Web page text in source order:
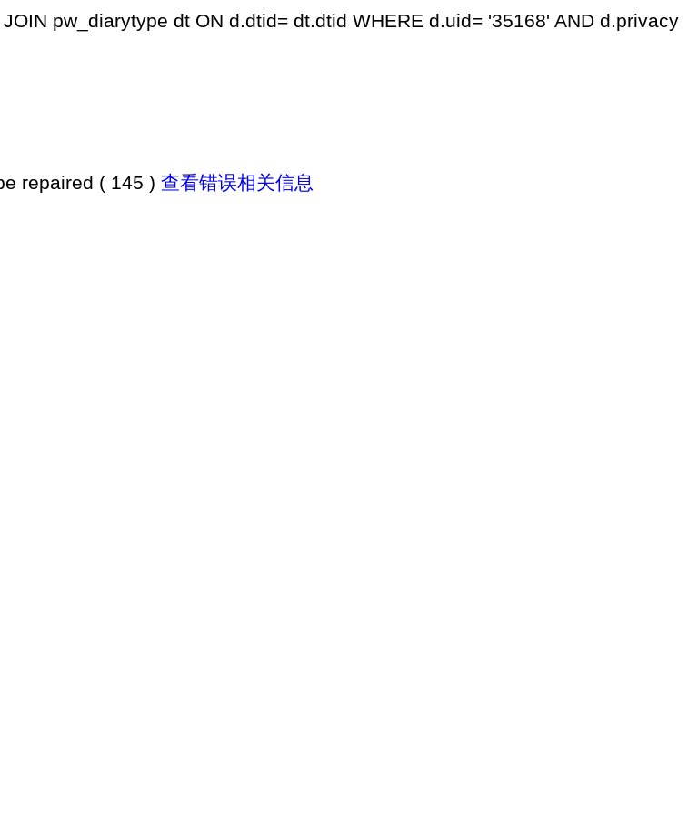
pw_diarytype dt ON d.dtid= dt.dtid WHERE d.uid= '35168' AND d.privacy
repaired ( 145 ) 查看错误相关信息